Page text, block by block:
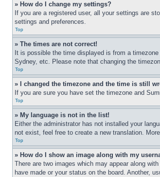
» How do I change my settings?
If you are a registered user, all your settings are
settings and preferences.
Top
» The times are not correct!
It is possible the time displayed is from a
Sydney, etc. Please note that changing the
Top
» I changed the timezone and the time is still
If you are sure you have set the timezone and
Top
» My language is not in the list!
Either the administrator has not installed your
not exist, feel free to create a new translation.
Top
» How do I show an image along with my
There are two images which may appear along
have made or your status on the board. Another,